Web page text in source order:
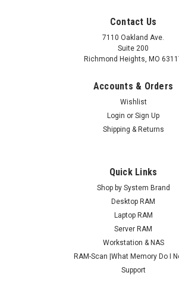
Contact Us
7110 Oakland Ave.
Suite 200
Richmond Heights, MO
Accounts & Orders
Wishlist
Login or Sign Up
Shipping & Returns
Quick Links
Shop by System Brand
Desktop RAM
Laptop RAM
Server RAM
Workstation & NAS
RAM-Scan |What Memory Do I
Support